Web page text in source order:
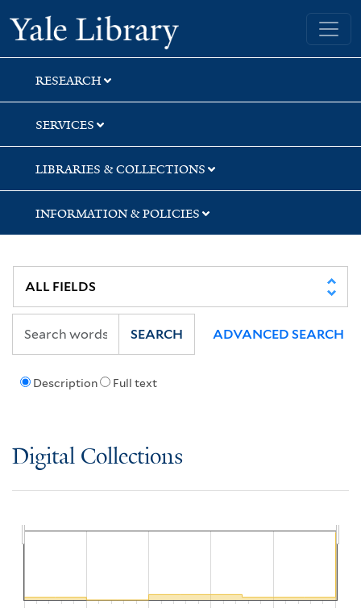
Skip
to
search
Skip
to
main
content
Yale University Library
RESEARCH
SERVICES
LIBRARIES & COLLECTIONS
INFORMATION & POLICIES
Description Full text
SEARCH ADVANCED SEARCH
Digital Collections